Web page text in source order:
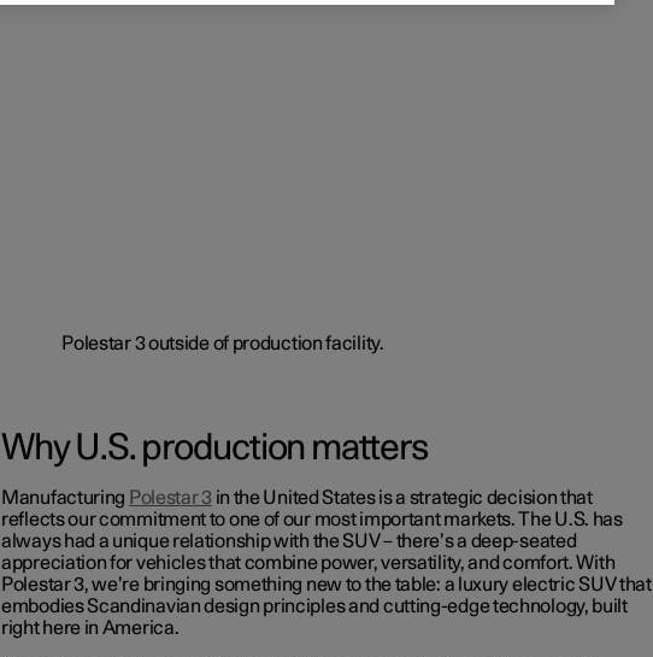
Why U.S. production matters
Manufacturing Polestar 3 in the United States is a strategic decision that
reflects our commitment to one of our most important markets. The U.S. has
always had a unique relationship with the SUV – there’s a deep-seated
appreciation for vehicles that combine power, versatility, and comfort. With
Polestar 3, we’re bringing something new to the table: a luxury electric SUV that
embodies Scandinavian design principles and cutting-edge technology, built
right here in America.